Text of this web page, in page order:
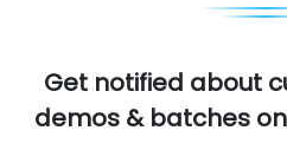
Red…........ Pharmtech
Suthe….......
Get notified about
demos & batches